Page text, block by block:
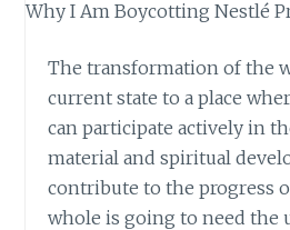
The transformation of the
current state to a place
can participate actively in
material and spiritual
contribute to the progress
whole is going to need the